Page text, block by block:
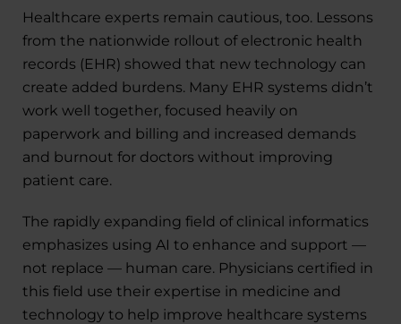
Healthcare experts remain cautious, too. Lessons
from the nationwide rollout of electronic health
records (EHR) showed that new technology can
create added burdens. Many EHR systems didn’t
work well together, focused heavily on
paperwork and billing and increased demands
and burnout for doctors without improving
patient care.
The rapidly expanding field of clinical informatics
emphasizes using AI to enhance and support —
not replace — human care. Physicians certified in
this field use their expertise in medicine and
technology to help improve healthcare systems